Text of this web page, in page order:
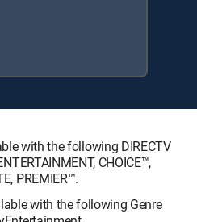
with the following DIRECTV
CHOICE™,
PREMIER™.
with the following Genre